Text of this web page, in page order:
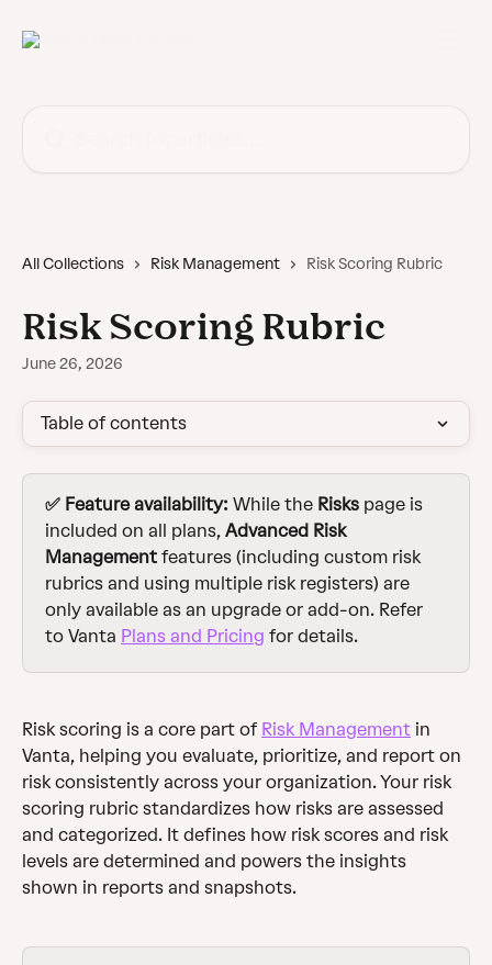
All Collections Risk Management Risk Scoring Rubric
Risk Scoring Rubric
June 26, 2026
Table of contents
✅ Feature availability: While the Risks page is
included on all plans, Advanced Risk
Management features (including custom risk
rubrics and using multiple risk registers) are
only available as an upgrade or add-on. Refer
to Vanta Plans and Pricing for details.
Risk scoring is a core part of Risk Management in
Vanta, helping you evaluate, prioritize, and report on
risk consistently across your organization. Your risk
scoring rubric standardizes how risks are assessed
and categorized. It defines how risk scores and risk
levels are determined and powers the insights
shown in reports and snapshots.